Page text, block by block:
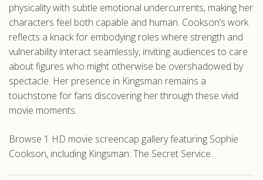
physicality with subtle emotional undercurrents, making her
characters feel both capable and human. Cookson’s work
reflects a knack for embodying roles where strength and
vulnerability interact seamlessly, inviting audiences to care
about figures who might otherwise be overshadowed by
spectacle. Her presence in Kingsman remains a
touchstone for fans discovering her through these vivid
movie moments.
Browse 1 HD movie screencap gallery featuring Sophie
Cookson, including Kingsman: The Secret Service.